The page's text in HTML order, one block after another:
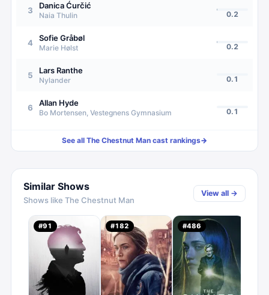
3 Danica Ćurčić
Naia Thulin 0.2
4 Sofie Gråbøl
Marie Hølst 0.2
5 Lars Ranthe
Nylander 0.1
6 Allan Hyde
Bo Mortensen, Vestegnens Gymnasium 0.1
See all The Chestnut Man cast rankings→
Similar Shows
Shows like The Chestnut Man
View all →
#91 #182 #486